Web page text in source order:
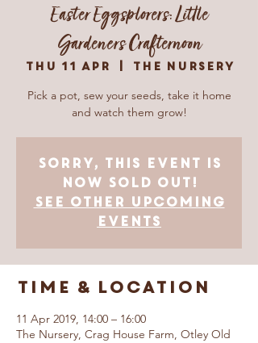
Easter Eggsplorers: Little
Gardeners Crafternoon
Thu 11 Apr
  |
The Nursery
Pick a pot, sew your seeds, take it home
and watch them grow!
Sorry, this event is
now SOLD OUT!
See other upcoming
events
Time & Location
11 Apr 2019, 14:00 – 16:00
The Nursery, Crag House Farm, Otley Old